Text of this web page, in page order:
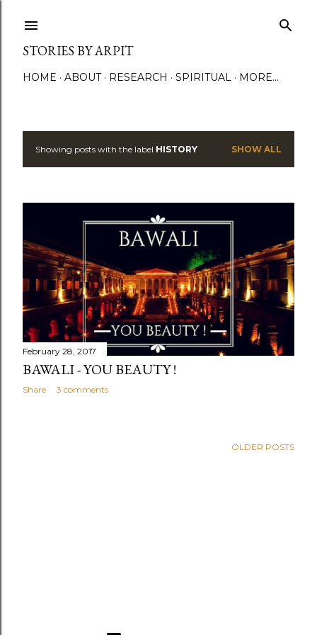
STORIES BY ARPIT
HOME ABOUT RESEARCH SPIRITUAL MORE…
P
t
s
Showing posts with the label HISTORY SHOW ALL
February 28, 2017
BAWALI - YOU BEAUTY !
Share 3 comments
OLDER POSTS